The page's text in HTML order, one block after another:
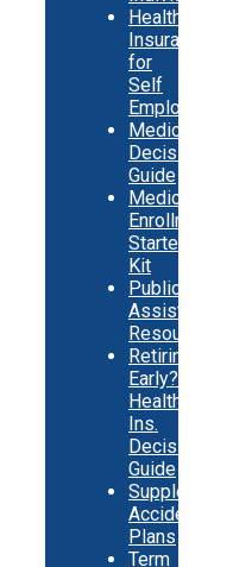
Health
Insurance
for
Self
Employed
Medicare
Decision
Guide
Medicare
Enrollment
Starter
Kit
Public
Assistance
Resources
Retiring
Early?
Health
Ins.
Decision
Guide
Supplemental
Accident
Plans
Term